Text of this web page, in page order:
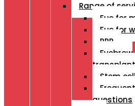
Range of
Fue for
Fue for
PRP
Eyebrow
Stem
questions